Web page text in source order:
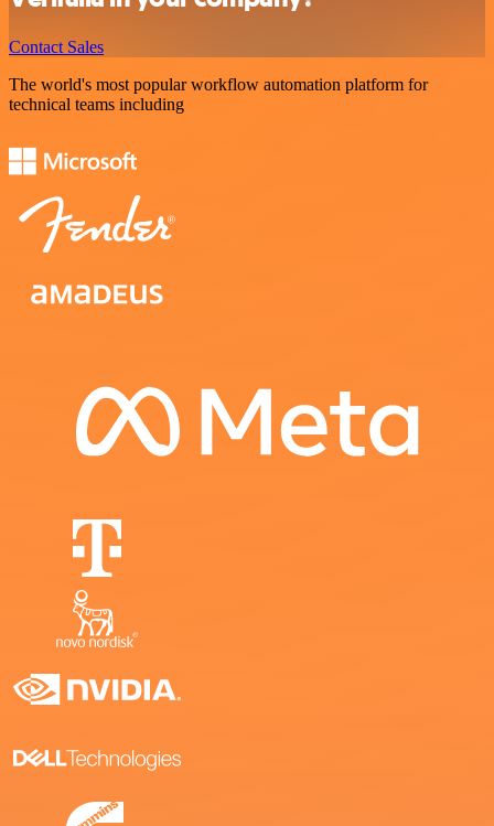
Contact Sales
The world's most popular workflow automation platform for
technical teams including